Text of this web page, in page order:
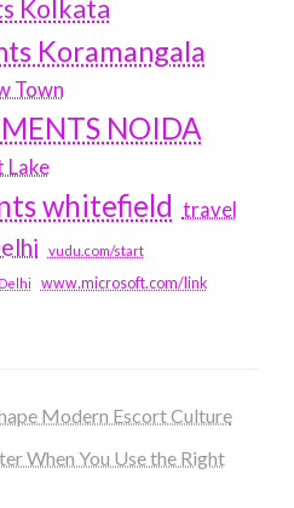
Kolkata
Koramangala
Town
NOIDA
Lake
whitefield travel
vudu.com/start
www.microsoft.com/link
Modern Escort Culture
When You Use the Right